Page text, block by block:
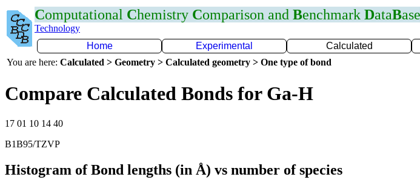
Computational Chemistry Comparison and Benchmark DataBase
Technology
Home
Experimental Calculated
You are here: Calculated > Geometry > Calculated geometry > One type of bond
Compare Calculated Bonds for Ga-H
17 01 10 14 40
B1B95/TZVP
Histogram of Bond lengths (in Å) vs number of species